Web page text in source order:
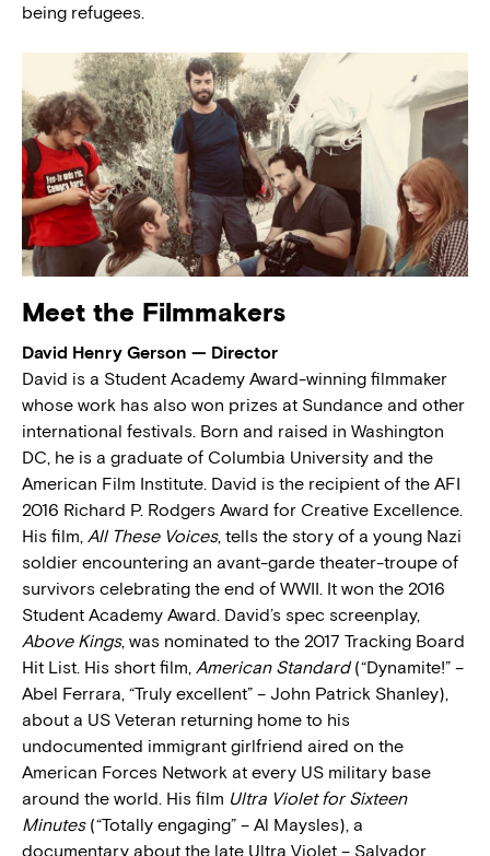
being refugees.
Meet the Filmmakers
David Henry Gerson — Director
David is a Student Academy Award-winning filmmaker
whose work has also won prizes at Sundance and other
international festivals. Born and raised in Washington
DC, he is a graduate of Columbia University and the
American Film Institute. David is the recipient of the AFI
2016 Richard P. Rodgers Award for Creative Excellence.
His film, All These Voices, tells the story of a young Nazi
soldier encountering an avant-garde theater-troupe of
survivors celebrating the end of WWII. It won the 2016
Student Academy Award. David’s spec screenplay,
Above Kings, was nominated to the 2017 Tracking Board
Hit List. His short film, American Standard(“Dynamite!” –
Abel Ferrara, “Truly excellent” – John Patrick Shanley),
about a US Veteran returning home to his
undocumented immigrant girlfriend aired on the
American Forces Network at every US military base
around the world. His film Ultra Violet for Sixteen
Minutes(“Totally engaging” – Al Maysles), a
documentary about the late Ultra Violet – Salvador